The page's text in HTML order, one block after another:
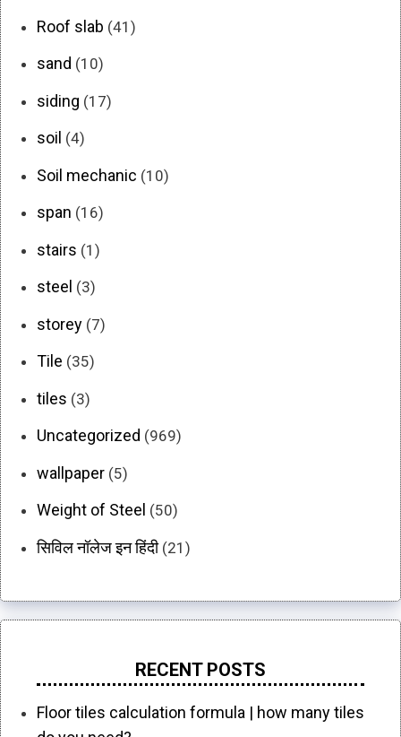
Roof slab (41)
sand (10)
siding (17)
soil (4)
Soil mechanic (10)
span (16)
stairs (1)
steel (3)
storey (7)
Tile (35)
tiles (3)
Uncategorized (969)
wallpaper (5)
Weight of Steel (50)
सिविल नॉलेज इन हिंदी(21)
RECENT POSTS
Floor tiles calculation formula | how many tiles